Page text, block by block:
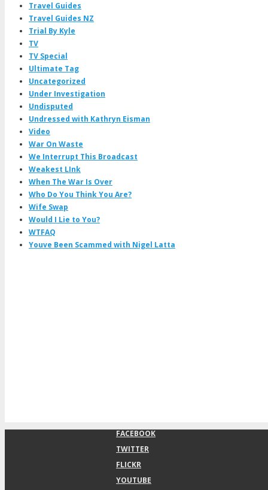
Travel Guides
Travel Guides NZ
Trial By Kyle
TV
TV Special
Ultimate Tag
Uncategorized
Under Investigation
Undisputed
Undressed with Kathryn Eisman
Video
War On Waste
We Interrupt This Broadcast
Weakest LInk
When The War Is Over
Who Do You Think You Are?
Wife Swap
Would I Lie to You?
WTFAQ
Youve Been Scammed with Nigel Latta
FACEBOOK
TWITTER
FLICKR
YOUTUBE